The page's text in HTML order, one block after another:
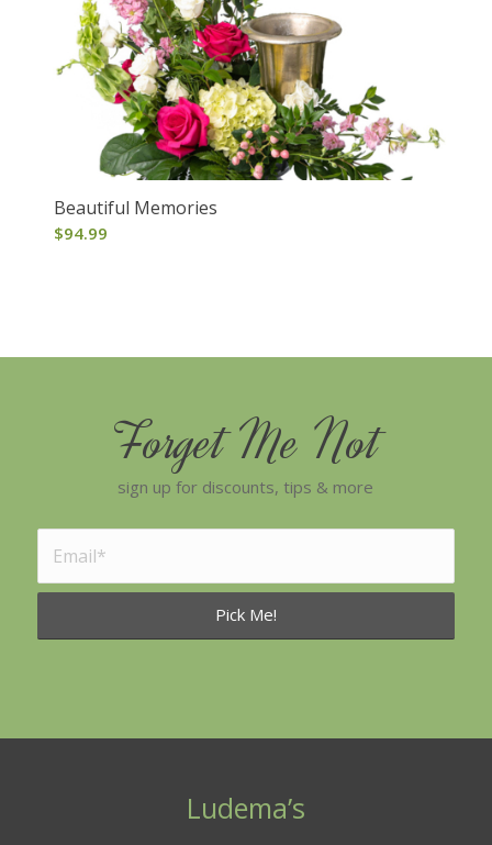
Beautiful Memories
$94.99
Forget Me Not
sign up for discounts, tips & more
Ludema’s